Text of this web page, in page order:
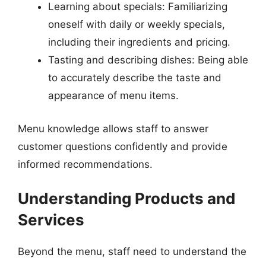
Learning about specials: Familiarizing
oneself with daily or weekly specials,
including their ingredients and pricing.
Tasting and describing dishes: Being able
to accurately describe the taste and
appearance of menu items.
Menu knowledge allows staff to answer
customer questions confidently and provide
informed recommendations.
Understanding Products and
Services
Beyond the menu, staff need to understand the